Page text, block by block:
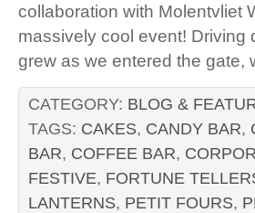
collaboration with Molentvliet
massively cool event!
grew as we entered the gate,
CATEGORY: BLOG &
TAGS: CAKES, CANDY BAR,
BAR, COFFEE BAR,
FESTIVE, FORTUNE
LANTERNS, PETIT FOURS,